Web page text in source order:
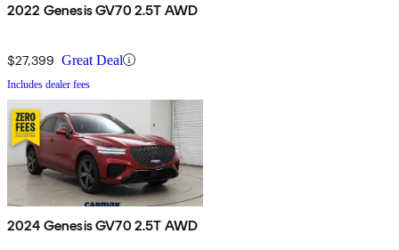
2022 Genesis GV70 2.5T AWD
$27,399 Great Deal
Includes dealer fees
2024 Genesis GV70 2.5T AWD